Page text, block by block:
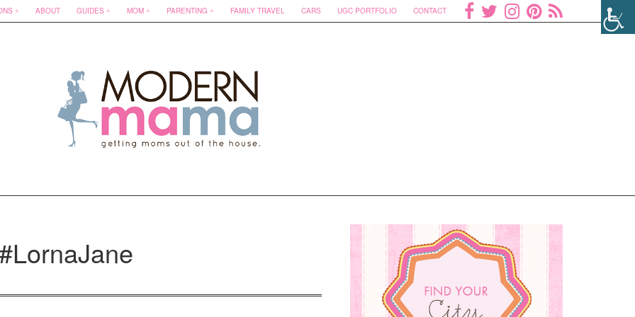
ABOUT GUIDES MOM PARENTING FAMILY TRAVEL CARS UGC PORTFOLIO CONTACT